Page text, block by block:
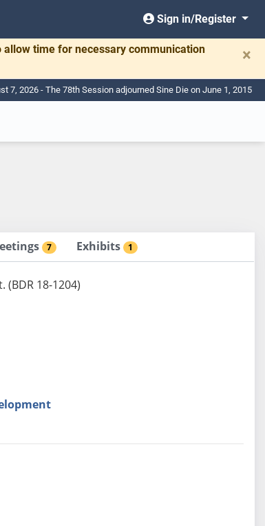
Sign in/Register
allow time for necessary communication
×
7, 2026 - The 78th Session adjourned Sine Die on June 1, 2015
7 Exhibits 1
18-1204)